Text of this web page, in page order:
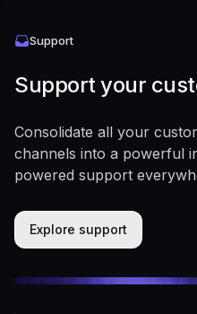
Support
Support your
Consolidate all your
channels into a powerful
powered support
Explore support